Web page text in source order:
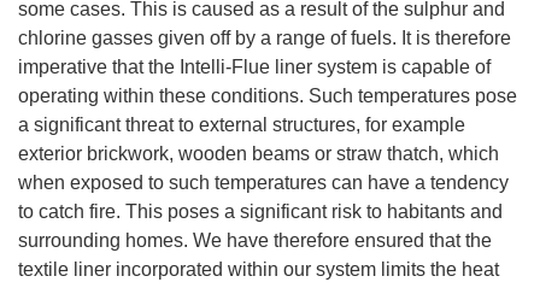
some cases. This is caused as a result of the sulphur and
chlorine gasses given off by a range of fuels. It is therefore
imperative that the Intelli-Flue liner system is capable of
operating within these conditions. Such temperatures pose
a significant threat to external structures, for example
exterior brickwork, wooden beams or straw thatch, which
when exposed to such temperatures can have a tendency
to catch fire. This poses a significant risk to habitants and
surrounding homes. We have therefore ensured that the
textile liner incorporated within our system limits the heat